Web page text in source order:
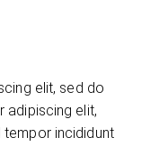
elit, sed do
adipiscing elit,
incididunt